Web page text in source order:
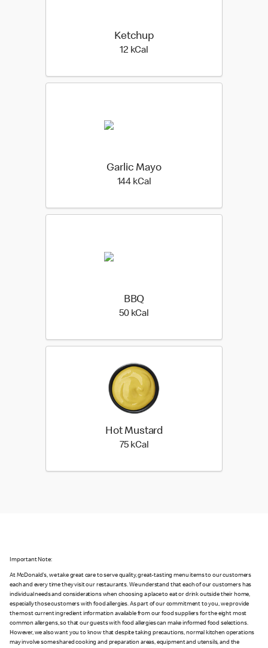
Ketchup
12 kCal
Garlic Mayo
144 kCal
BBQ
50 kCal
Hot Mustard
75 kCal
Important Note:
At McDonald's, we take great care to serve quality, great-tasting menu items to our customers
each and every time they visit our restaurants. We understand that each of our customers has
individual needs and considerations when choosing a place to eat or drink outside their home,
especially those customers with food allergies. As part of our commitment to you, we provide
the most current ingredient information available from our food suppliers for the eight most
common allergens, so that our guests with food allergies can make informed food selections.
However, we also want you to know that despite taking precautions, normal kitchen operations
may involve some shared cooking and preparation areas, equipment and utensils, and the